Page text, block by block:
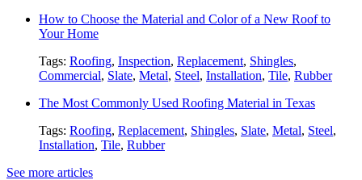
How to Choose the Material and Color of a New Roof to
Your Home
Tags: Roofing, Inspection, Replacement, Shingles,
Commercial, Slate, Metal, Steel, Installation, Tile, Rubber
The Most Commonly Used Roofing Material in Texas
Tags: Roofing, Replacement, Shingles, Slate, Metal, Steel,
Installation, Tile, Rubber
See more articles